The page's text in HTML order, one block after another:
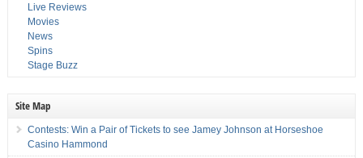
Live Reviews
Movies
News
Spins
Stage Buzz
Site Map
Contests: Win a Pair of Tickets to see Jamey Johnson at Horseshoe
Casino Hammond